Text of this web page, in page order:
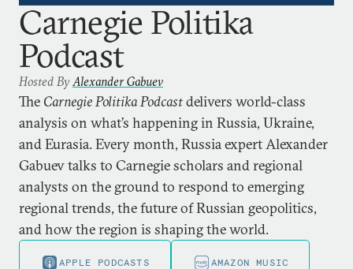
Carnegie Politika
Podcast
Hosted By Alexander Gabuev
The Carnegie Politika Podcastdelivers world-class
analysis on what’s happening in Russia, Ukraine,
and Eurasia. Every month, Russia expert Alexander
Gabuev talks to Carnegie scholars and regional
analysts on the ground to respond to emerging
regional trends, the future of Russian geopolitics,
and how the region is shaping the world.
APPLE PODCASTS AMAZON MUSIC